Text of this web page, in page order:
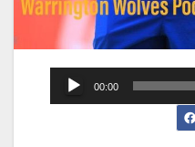
Audio
Player
00:00